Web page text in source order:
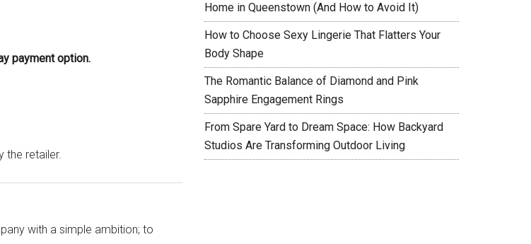
payment option.
the retailer.
with a simple ambition; to
Home in Queenstown (And How to Avoid It)
How to Choose Sexy Lingerie That Flatters Your
Body Shape
The Romantic Balance of Diamond and Pink
Sapphire Engagement Rings
From Spare Yard to Dream Space: How Backyard
Studios Are Transforming Outdoor Living